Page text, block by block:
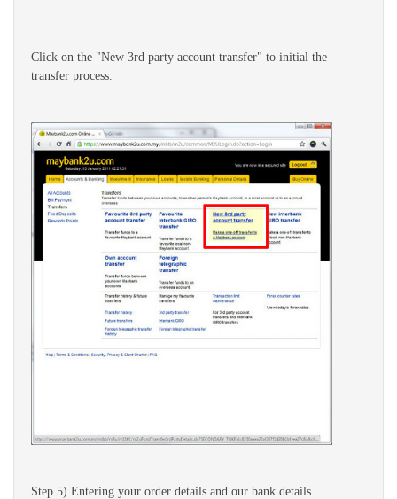
Click on the "New 3rd party account transfer" to initial the
transfer process.
Step 5) Entering your order details and our bank details